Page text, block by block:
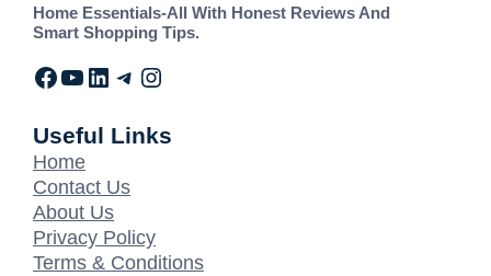
Home Essentials-All With Honest Reviews And
Smart Shopping Tips.
Useful Links
Home
Contact Us
About Us
Privacy Policy
Terms & Conditions